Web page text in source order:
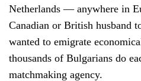
Netherlands — anywhere in
Canadian or British husband
wanted to emigrate
thousands of Bulgarians do
matchmaking agency.